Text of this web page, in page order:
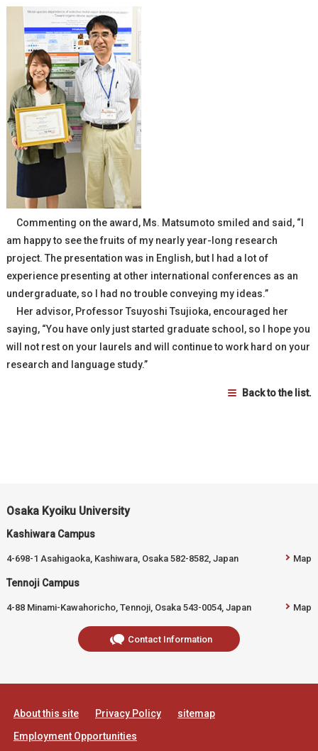
Commenting on the award, Ms. Matsumoto smiled and said, “I
am happy to see the fruits of my nearly year-long research
project. The presentation was in English, but I had a lot of
experience presenting at other international conferences as an
undergraduate, so I had no trouble conveying my ideas.”
Her advisor, Professor Tsuyoshi Tsujioka, encouraged her
saying, “You have only just started graduate school, so I hope you
will not rest on your laurels and will continue to work hard on your
research and language study.”
Back to the list.
Osaka Kyoiku University
Kashiwara Campus
4-698-1 Asahigaoka, Kashiwara, Osaka 582-8582, Japan Map
Tennoji Campus
4-88 Minami-Kawahoricho, Tennoji, Osaka 543-0054, Japan Map
Contact Information
About this site Privacy Policy
sitemap
Employment Opportunities